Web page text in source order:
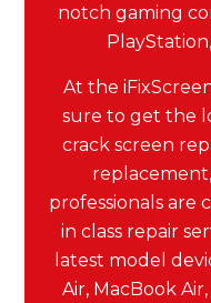
notch gaming
At the
sure to get the
crack screen
professionals are
in class repair
latest model
Air, MacBook